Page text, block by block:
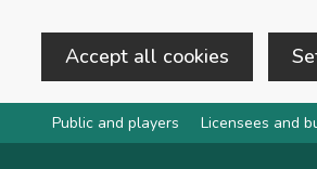
Accept all cookies
Skip to main content
Public and players Licensees and